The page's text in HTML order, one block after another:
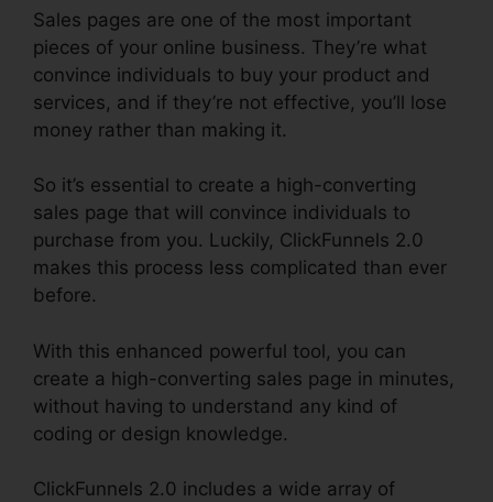
Sales pages are one of the most important
pieces of your online business. They’re what
convince individuals to buy your product and
services, and if they’re not effective, you’ll lose
money rather than making it.
So it’s essential to create a high-converting
sales page that will convince individuals to
purchase from you. Luckily, ClickFunnels 2.0
makes this process less complicated than ever
before.
With this enhanced powerful tool, you can
create a high-converting sales page in minutes,
without having to understand any kind of
coding or design knowledge.
ClickFunnels 2.0 includes a wide array of